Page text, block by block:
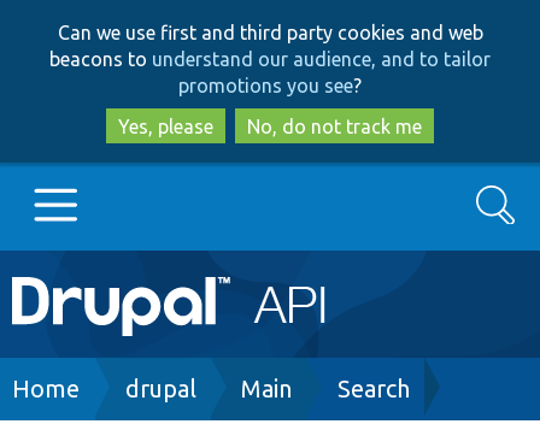
to
main
content
to
search
Can we use first and third party cookies and web
beacons to understand our audience, and to tailor
promotions you see?
Yes, please
No, do not track me
Main
navigation
Go to Drupal.org
Search
Breadcrumb
Home drupal Main Search